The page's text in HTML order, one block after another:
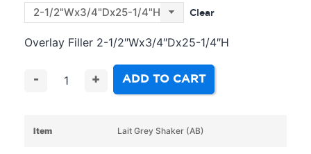
Clear
Overlay Filler 2-1/2″Wx3/4″Dx25-1/4″H
- + ADD TO CART
Item Lait Grey Shaker (AB)